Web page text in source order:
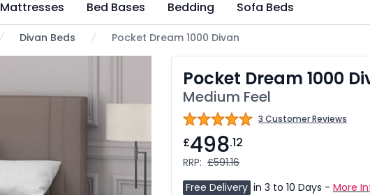
Mattresses Bed Bases Bedding Sofa Beds
Divan Beds Pocket Dream 1000 Divan
Pocket Dream 1000
Medium Feel
3 Customer Reviews
£498.12
RRP: £591.16
Free Delivery in 3 to 10 Days - More